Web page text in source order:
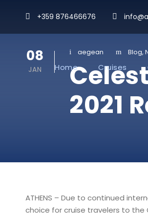
+359 876466676
Home Cruises
08
JAN
aegean Blog,
2021
ATHENS – Due to continued
choice for cruise travelers to the